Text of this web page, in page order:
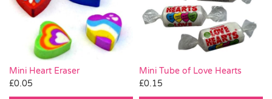
Mini Heart Eraser
£0.05
Mini Tube of Love Hearts
£0.15